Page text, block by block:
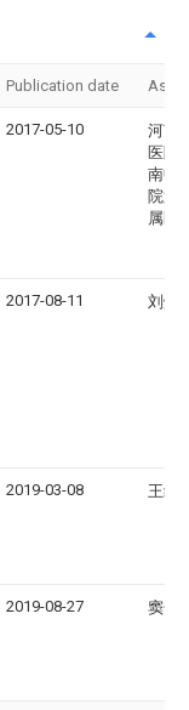
Publication date
2017-05-10
河南
医院
南中
院第
属医
2017-08-11 刘焕
2019-03-08 王红
2019-08-27 窦长